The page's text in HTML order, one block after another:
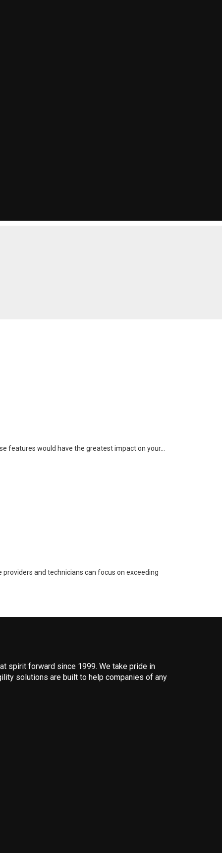
features would have the greatest impact on your…
and technicians can focus on exceeding
spirit forward since 1999. We take pride in
solutions are built to help companies of any